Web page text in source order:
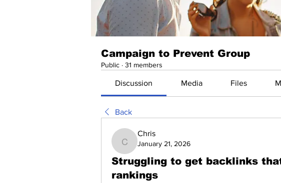
Campaign to Prevent Group
Public · 31 members
Discussion Media Files
Back
Chris
Chris
January 21, 2026
Struggling to get backlinks
rankings